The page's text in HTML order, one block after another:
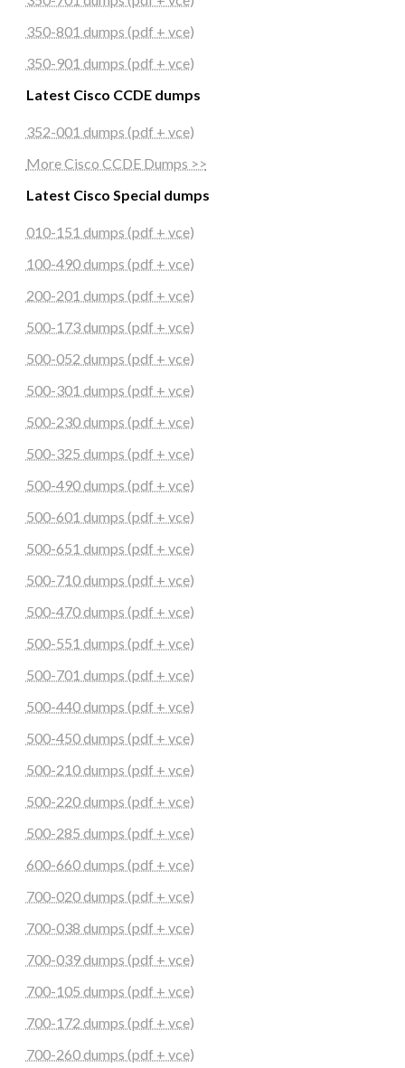
350-801 dumps (pdf + vce)
350-901 dumps (pdf + vce)
Latest Cisco CCDE dumps
352-001 dumps (pdf + vce)
More Cisco CCDE Dumps >>
Latest Cisco Special dumps
010-151 dumps (pdf + vce)
100-490 dumps (pdf + vce)
200-201 dumps (pdf + vce)
500-173 dumps (pdf + vce)
500-052 dumps (pdf + vce)
500-301 dumps (pdf + vce)
500-230 dumps (pdf + vce)
500-325 dumps (pdf + vce)
500-490 dumps (pdf + vce)
500-601 dumps (pdf + vce)
500-651 dumps (pdf + vce)
500-710 dumps (pdf + vce)
500-470 dumps (pdf + vce)
500-551 dumps (pdf + vce)
500-701 dumps (pdf + vce)
500-440 dumps (pdf + vce)
500-450 dumps (pdf + vce)
500-210 dumps (pdf + vce)
500-220 dumps (pdf + vce)
500-285 dumps (pdf + vce)
600-660 dumps (pdf + vce)
700-020 dumps (pdf + vce)
700-038 dumps (pdf + vce)
700-039 dumps (pdf + vce)
700-105 dumps (pdf + vce)
700-172 dumps (pdf + vce)
700-260 dumps (pdf + vce)